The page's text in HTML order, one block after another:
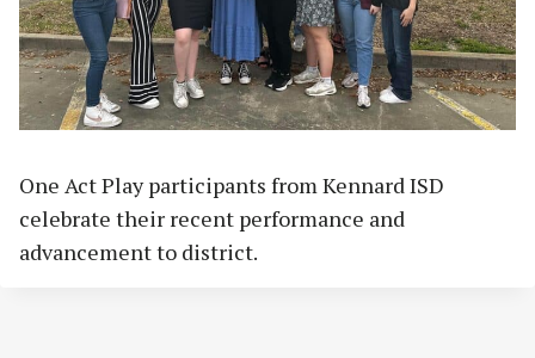
One Act Play participants from Kennard ISD
celebrate their recent performance and
advancement to district.